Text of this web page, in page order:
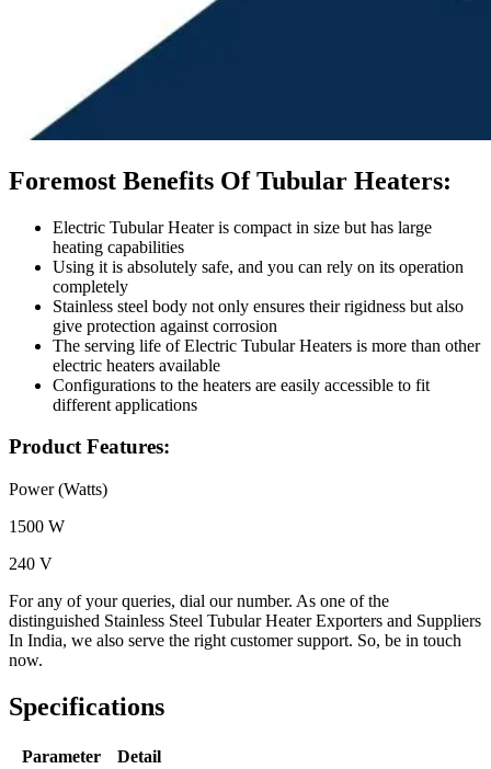
Foremost Benefits Of Tubular Heaters:
Electric Tubular Heater is compact in size but has large
heating capabilities
Using it is absolutely safe, and you can rely on its operation
completely
Stainless steel body not only ensures their rigidness but also
give protection against corrosion
The serving life of Electric Tubular Heaters is more than other
electric heaters available
Configurations to the heaters are easily accessible to fit
different applications
Product Features:
Power (Watts)
1500 W
240 V
For any of your queries, dial our number. As one of the
distinguished Stainless Steel Tubular Heater Exporters and Suppliers
In India, we also serve the right customer support. So, be in touch
now.
Specifications
Parameter
Detail